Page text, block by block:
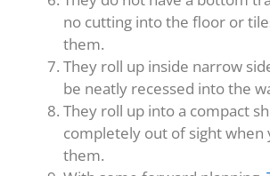
no cutting into the floor or
them.
They roll up inside narrow
be neatly recessed into the
They roll up into a compact
completely out of sight when
them.